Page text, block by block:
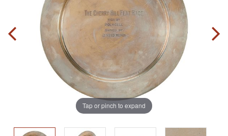
Tap or pinch to expand